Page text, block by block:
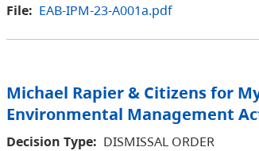
File: EAB-IPM-23-A001a.pdf
Michael Rapier & Citizens for
Environmental Management
Decision Type: DISMISSAL ORDER